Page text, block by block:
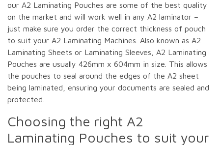
our A2 Laminating Pouches are some of the best quality
on the market and will work well in any A2 laminator –
just make sure you order the correct thickness of pouch
to suit your A2 Laminating Machines. Also known as A2
Laminating Sheets or Laminating Sleeves, A2 Laminating
Pouches are usually 426mm x 604mm in size. This allows
the pouches to seal around the edges of the A2 sheet
being laminated, ensuring your documents are sealed and
protected.
Choosing the right A2
Laminating Pouches to suit your